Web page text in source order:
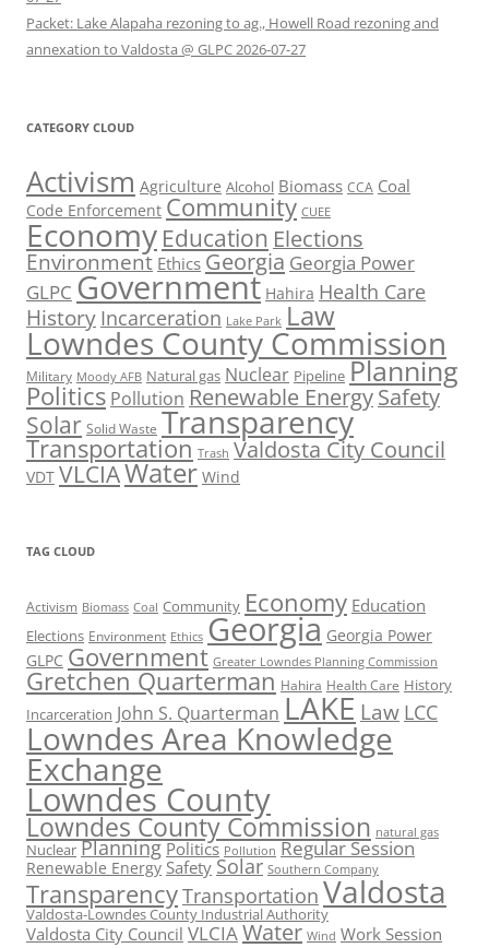
Packet: Lake Alapaha rezoning to ag., Howell Road rezoning and
annexation to Valdosta @ GLPC 2026-07-27
CATEGORY CLOUD
Activism Agriculture Alcohol Biomass CCA Coal
Code Enforcement Community CUEE
Economy Education Elections
Environment Ethics Georgia Georgia Power
GLPC Government Hahira Health Care
History Incarceration Lake Park Law
Lowndes County Commission
Military Moody AFB Natural gas Nuclear Pipeline Planning
Politics Pollution Renewable EnergySafety
Solar Solid Waste Transparency
Transportation Trash Valdosta City Council
VDT VLCIAWater Wind
TAG CLOUD
Activism Biomass Coal Community Economy Education
Elections Environment Ethics Georgia Georgia Power
GLPC Government Greater Lowndes Planning Commission
Gretchen Quarterman Hahira Health Care History
Incarceration John S. Quarterman LAKE Law LCC
Lowndes Area Knowledge
Exchange
Lowndes County
Lowndes County Commission natural gas
Nuclear Planning Politics Pollution Regular Session
Renewable Energy Safety Solar Southern Company
TransparencyTransportation Valdosta
Valdosta-Lowndes County Industrial Authority
Valdosta City Council VLCIAWater Wind Work Session